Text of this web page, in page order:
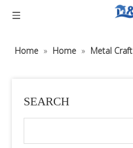
Home » Home » Metal Craft
SEARCH